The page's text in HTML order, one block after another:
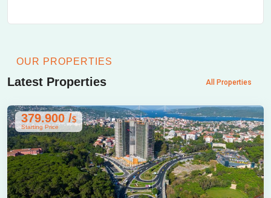
OUR PROPERTIES
Latest Properties All Properties
379.900 /$
Starting Price